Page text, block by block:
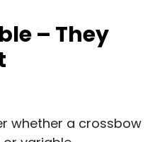
– They
whether a crossbow